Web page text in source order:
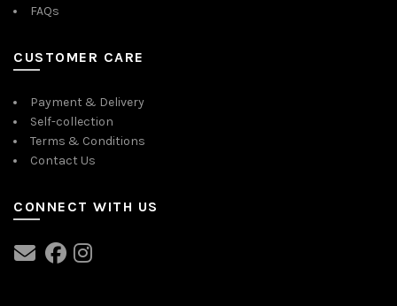
FAQs
CUSTOMER CARE
Payment & Delivery
Self-collection
Terms & Conditions
Contact Us
CONNECT WITH US